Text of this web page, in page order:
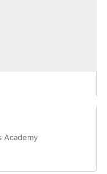
Academy